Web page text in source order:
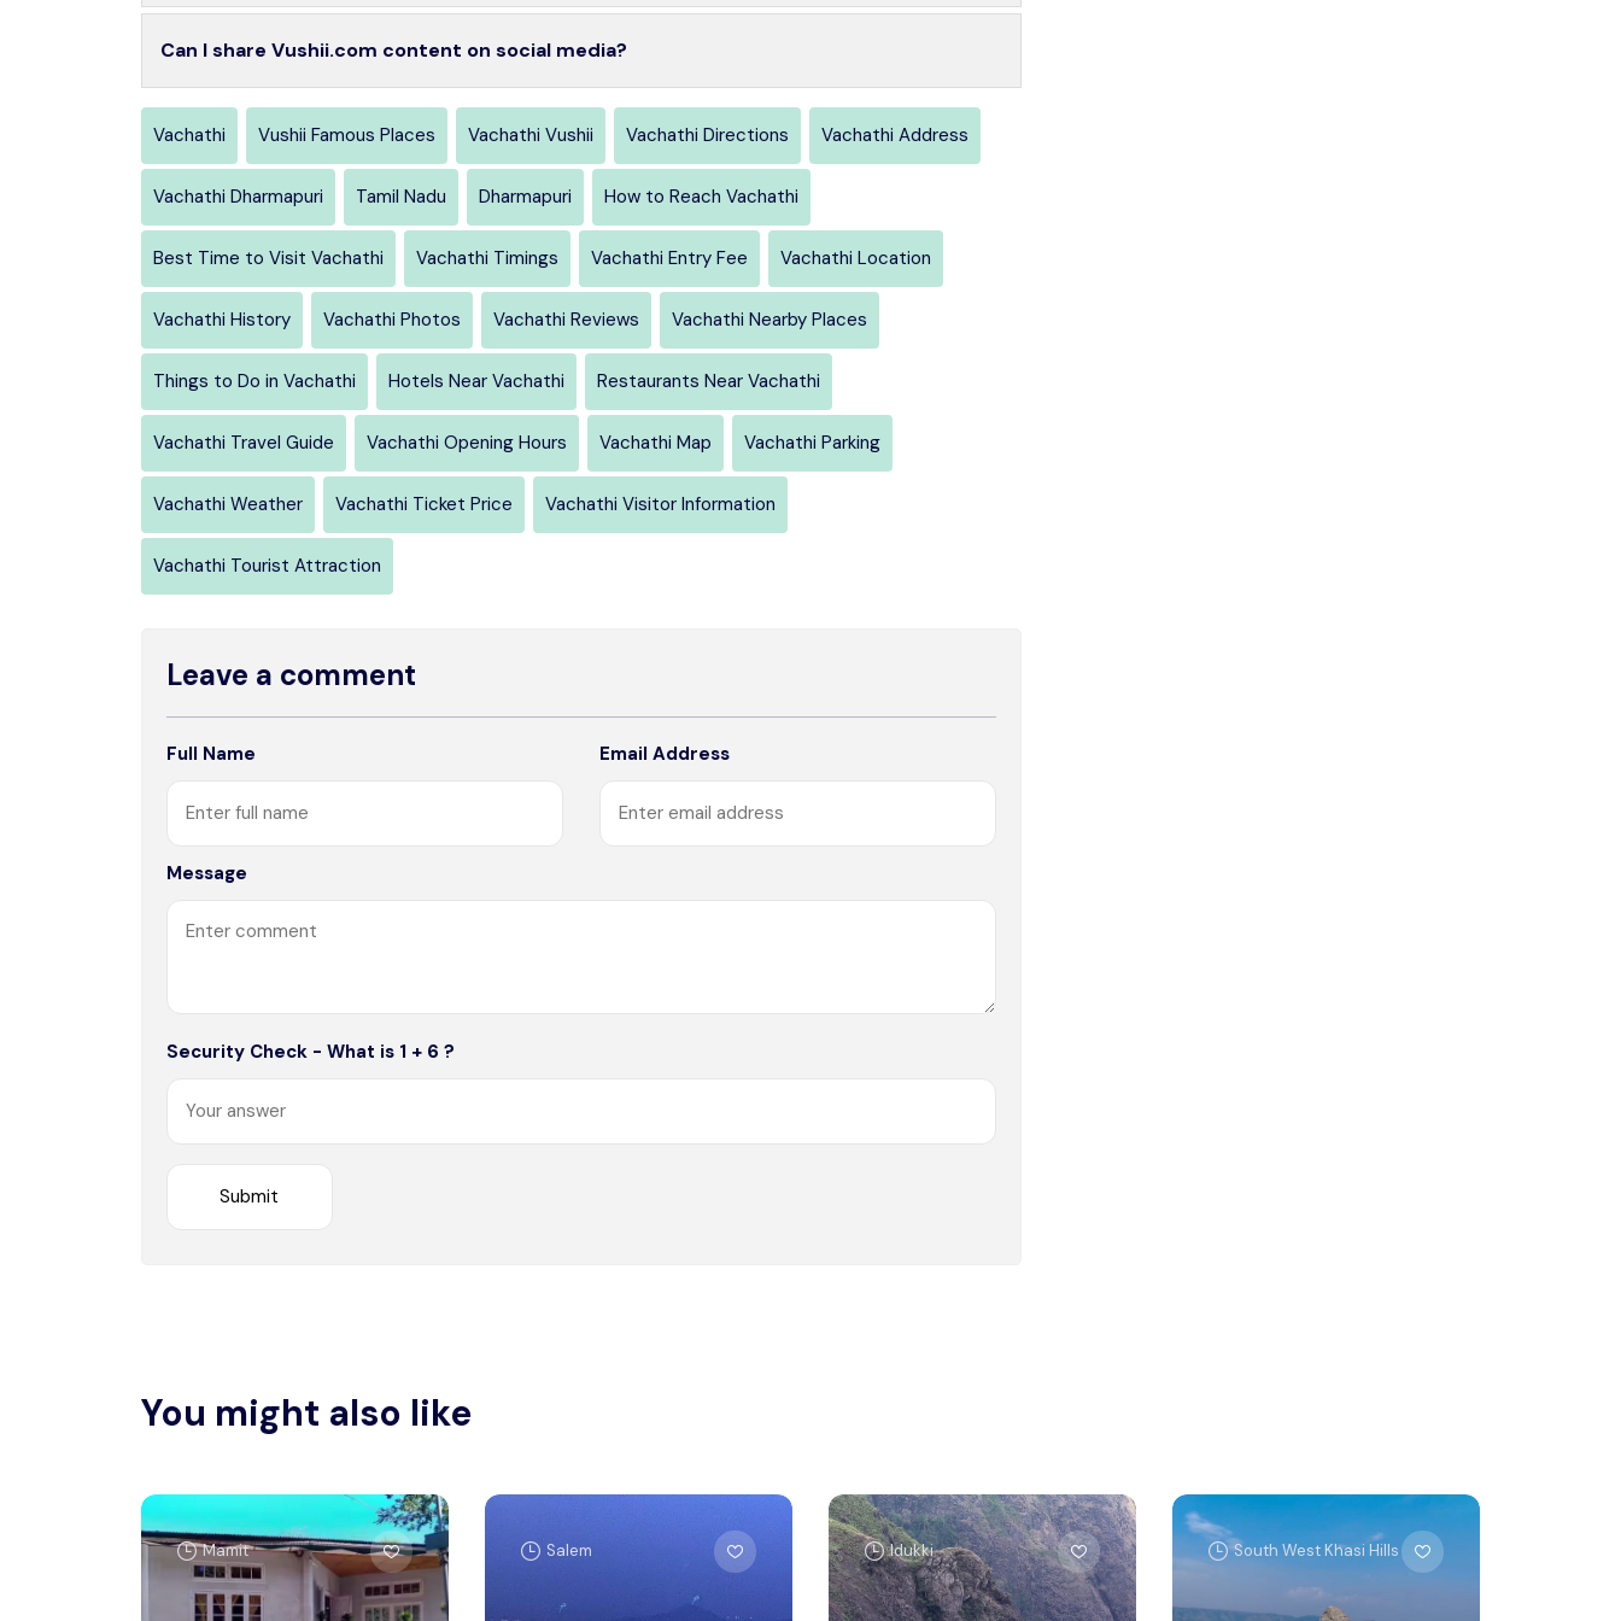
Can I share Vushii.com content on social media?
Vachathi Vushii Famous Places Vachathi Vushii Vachathi Directions Vachathi Address
Vachathi Dharmapuri Tamil Nadu Dharmapuri How to Reach Vachathi
Best Time to Visit Vachathi Vachathi Timings Vachathi Entry Fee Vachathi Location
Vachathi History Vachathi Photos Vachathi Reviews Vachathi Nearby Places
Things to Do in Vachathi Hotels Near Vachathi Restaurants Near Vachathi
Vachathi Travel Guide Vachathi Opening Hours Vachathi Map Vachathi Parking
Vachathi Weather Vachathi Ticket Price Vachathi Visitor Information
Vachathi Tourist Attraction
Leave a comment
Full Name Email Address
Message
Security Check - What is 1 + 6 ?
You might also like
Mamit Salem Idukki South West Khasi Hills